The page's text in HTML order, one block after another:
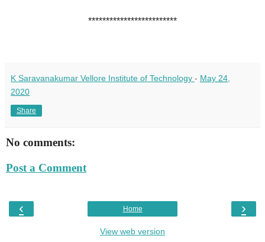
*************************
K Saravanakumar Vellore Institute of Technology - May 24,
2020
Share
No comments:
Post a Comment
‹ ›
Home
View web version